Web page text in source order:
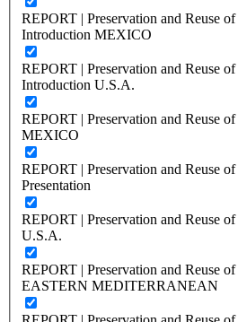
REPORT | Preservation and Reuse
Introduction MEXICO
REPORT | Preservation and Reuse
Introduction U.S.A.
REPORT | Preservation and Reuse
MEXICO
REPORT | Preservation and Reuse
Presentation
REPORT | Preservation and Reuse
U.S.A.
REPORT | Preservation and Reuse
EASTERN MEDITERRANEAN